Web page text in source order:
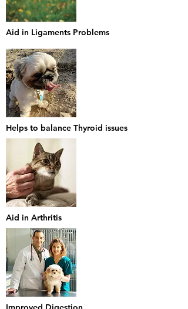
Aid in Ligaments Problems
Helps to balance Thyroid issues
Aid in Arthritis